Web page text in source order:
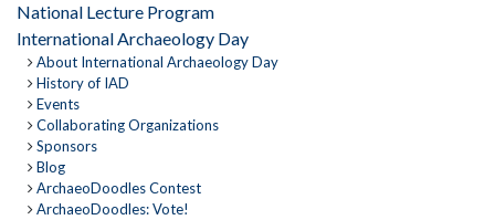
National Lecture Program
International Archaeology Day
About International Archaeology Day
History of IAD
Events
Collaborating Organizations
Sponsors
Blog
ArchaeoDoodles Contest
ArchaeoDoodles: Vote!